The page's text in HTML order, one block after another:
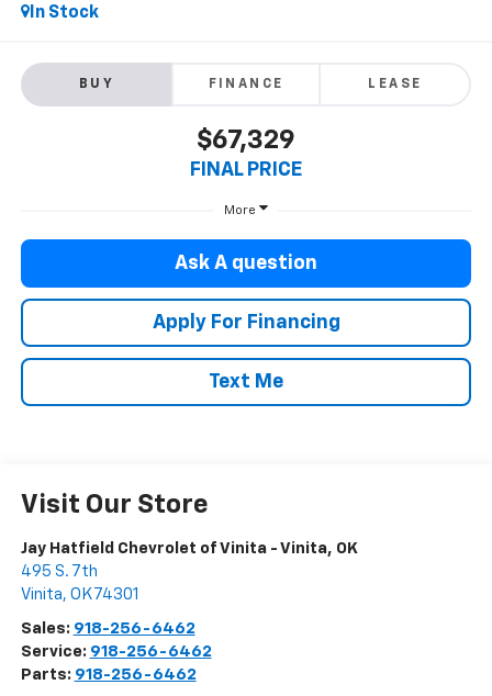
In Stock
BUY FINANCE LEASE
$67,329
FINAL PRICE
More
Ask A question
Apply For Financing
Text Me
Visit Our Store
Jay Hatfield Chevrolet of Vinita - Vinita, OK
495 S. 7th
Vinita, OK 74301
Sales: 918-256-6462
Service: 918-256-6462
Parts: 918-256-6462